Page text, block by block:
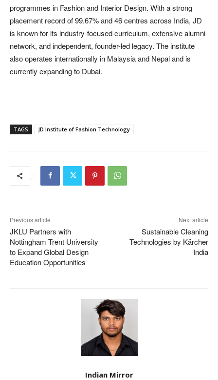
programmes in Fashion and Interior Design. With a strong
placement record of 99.67% and 46 centres across India, JD
is known for its industry-focused curriculum, extensive alumni
network, and independent, founder-led legacy. The institute
also operates internationally in Malaysia and Nepal and is
currently expanding to Dubai.
TAGS JD Institute of Fashion Technology
Previous article
JKLU Partners with
Nottingham Trent University
to Expand Global Design
Education Opportunities
Next article
Sustainable Cleaning
Technologies by Kärcher
India
Indian Mirror